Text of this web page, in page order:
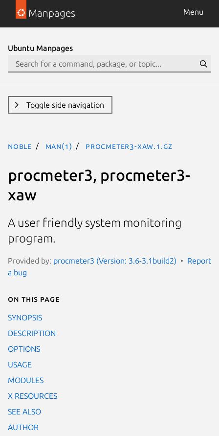
Manpages Menu
Ubuntu Manpages
Toggle side navigation
noble man(1) procmeter3-xaw.1.gz
procmeter3, procmeter3-
xaw
A user friendly system monitoring
program.
Provided by: procmeter3 (Version: 3.6-3.1build2)
Report
a bug
On this page
SYNOPSIS
DESCRIPTION
OPTIONS
USAGE
MODULES
X RESOURCES
SEE ALSO
AUTHOR